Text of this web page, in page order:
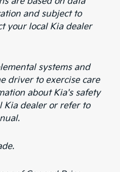
and subject to
your local Kia dealer
systems and
driver to exercise care
about Kia's safety
Kia dealer or refer to